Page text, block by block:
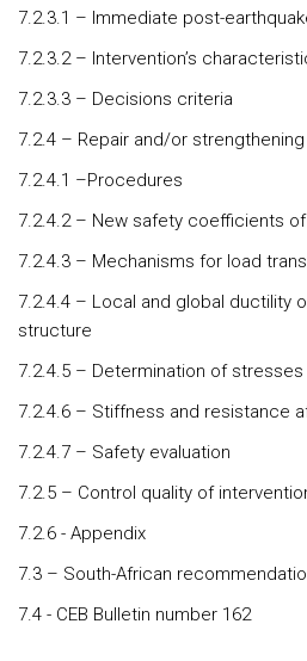
7.2.3.1 – Immediate post-
7.2.3.2 – Intervention’s
7.2.3.3 – Decisions criteria
7.2.4 – Repair and/or
7.2.4.1 –Procedures
7.2.4.2 – New safety coefficients
7.2.4.3 – Mechanisms for load
7.2.4.4 – Local and global ductility
structure
7.2.4.5 – Determination of
7.2.4.6 – Stiffness and resistance
7.2.4.7 – Safety evaluation
7.2.5 – Control quality of
7.2.6 - Appendix
7.3 – South-African
7.4 - CEB Bulletin number 162